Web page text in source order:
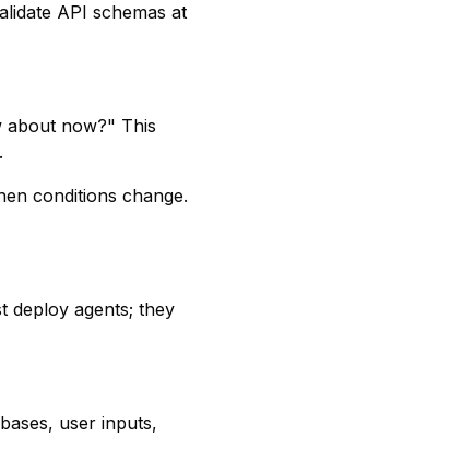
API schemas at
about now?" This
conditions change.
deploy agents; they
user inputs,